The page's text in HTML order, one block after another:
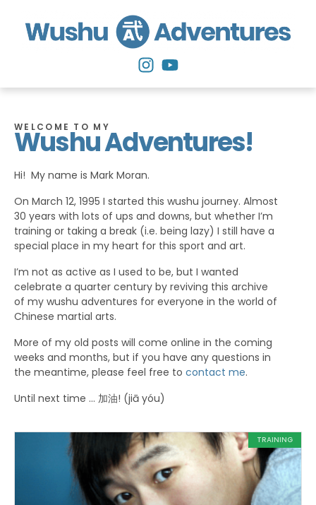
WELCOME TO MY
Wushu Adventures!
Hi! My name is Mark Moran.
On March 12, 1995 I started this wushu journey. Almost
30 years with lots of ups and downs, but whether I’m
training or taking a break (i.e. being lazy) I still have a
special place in my heart for this sport and art.
I’m not as active as I used to be, but I wanted
celebrate a quarter century by reviving this archive
of my wushu adventures for everyone in the world of
Chinese martial arts.
More of my old posts will come online in the coming
weeks and months, but if you have any questions in
the meantime, please feel free to contact me.
Until next time … 加油! (jiā yóu)
TRAINING